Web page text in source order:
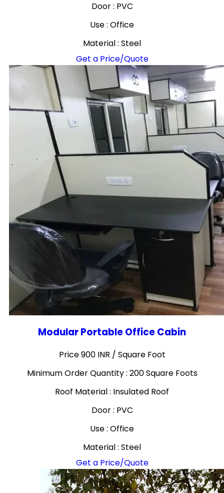
Door : PVC
Use : Office
Material : Steel
Get a Price/Quote
Modular Portable Office Cabin
Price 900 INR / Square Foot
Minimum Order Quantity : 200 Square Foots
Roof Material : Insulated Roof
Door : PVC
Use : Office
Material : Steel
Get a Price/Quote